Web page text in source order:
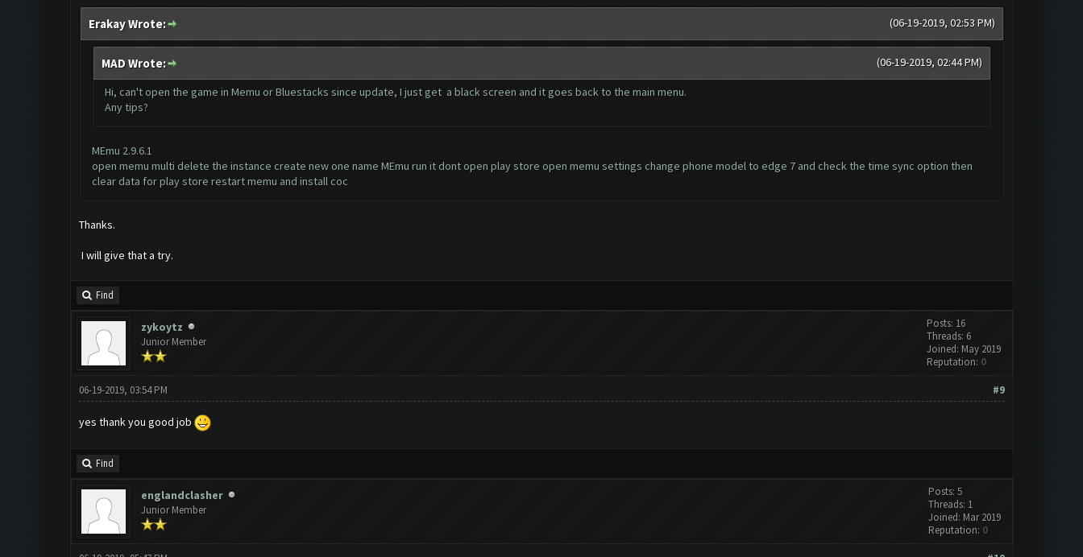
(06-19-2019, 02:53 PM)
Erakay Wrote:
(06-19-2019, 02:44 PM)
MAD Wrote:
Hi, can't open the game in Memu or Bluestacks since update, I just get a black screen and it goes back to the main menu.
Any tips?
MEmu 2.9.6.1
open memu multi delete the instance create new one name MEmu run it dont open play store open memu settings change phone model to edge 7 and check the time sync option then
clear data for play store restart memu and install coc
Thanks.
I will give that a try.
Find
zykoytz
Junior Member
Posts: 16
Threads: 6
Joined: May 2019
Reputation: 0
#9
06-19-2019, 03:54 PM
yes thank you good job
Find
englandclasher
Junior Member
Posts: 5
Threads: 1
Joined: Mar 2019
Reputation: 0